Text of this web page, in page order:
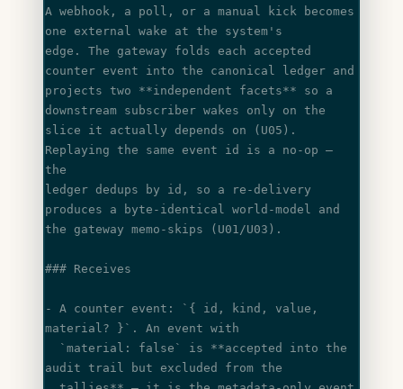
A webhook, a poll, or a manual kick becomes
one external wake at the system's
edge. The gateway folds each accepted
counter event into the canonical ledger and
projects two **independent facets** so a
downstream subscriber wakes only on the
slice it actually depends on (U05).
Replaying the same event id is a no-op —
the
ledger dedups by id, so a re-delivery
produces a byte-identical world-model and
the gateway memo-skips (U01/U03).
### Receives
- A counter event:
`{ id, kind, value,
material? }` . An event with
  `material: false`
is **accepted into the
audit trail but excluded from the